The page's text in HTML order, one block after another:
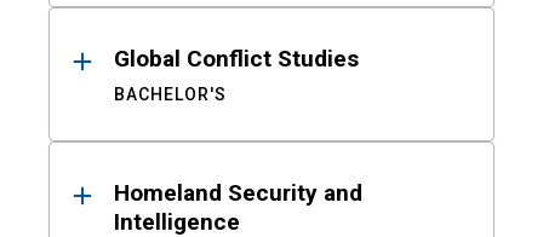
Global Conflict Studies
BACHELOR'S
Homeland Security and
Intelligence